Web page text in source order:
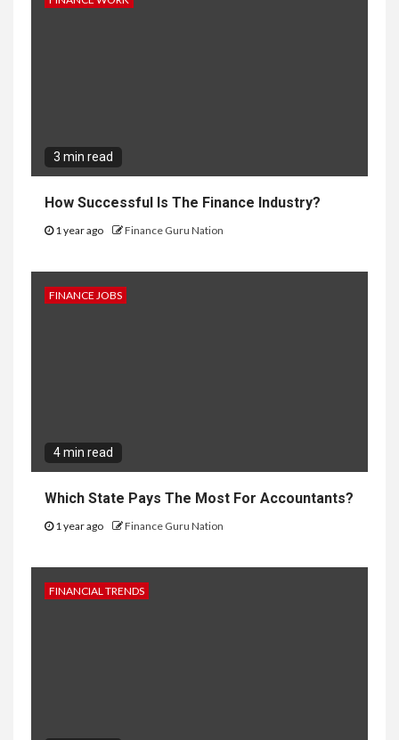
3 min read
How Successful Is The Finance Industry?
1 year ago Finance Guru Nation
FINANCE JOBS
4 min read
Which State Pays The Most For Accountants?
1 year ago Finance Guru Nation
FINANCIAL TRENDS